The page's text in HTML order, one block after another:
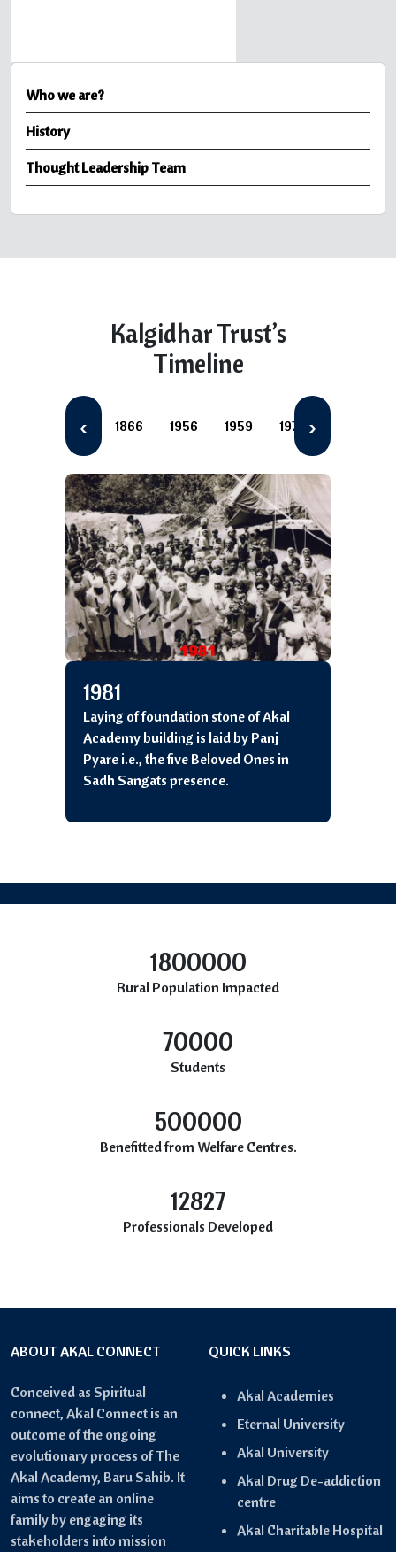
Who we are?
History
Thought Leadership Team
Kalgidhar Trust’s
Timeline
‹ 1866 1956 1959 1977 ›
1981
Laying of foundation stone of Akal
Academy building is laid by Panj
Pyare i.e., the five Beloved Ones in
Sadh Sangats presence.
1800000
Rural Population Impacted
70000
Students
500000
Benefitted from Welfare Centres.
12827
Professionals Developed
ABOUT AKAL CONNECT
Conceived as Spiritual
connect, Akal Connect is an
outcome of the ongoing
evolutionary process of The
Akal Academy, Baru Sahib. It
aims to create an online
family by engaging its
stakeholders into mission
QUICK LINKS
Akal Academies
Eternal University
Akal University
Akal Drug De-addiction
centre
Akal Charitable Hospital